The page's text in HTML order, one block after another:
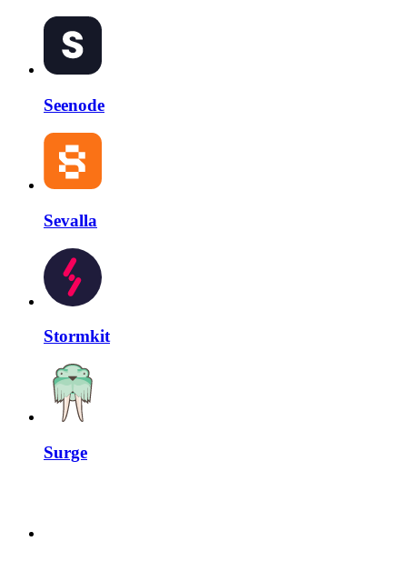
Seenode
Sevalla
Stormkit
Surge